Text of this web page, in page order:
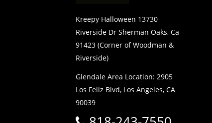
Kreepy Halloween 13730
Riverside Dr Sherman Oaks, Ca
91423 (Corner of Woodman &
Riverside)
Glendale Area Location: 2905
Los Feliz Blvd, Los Angeles, CA
90039